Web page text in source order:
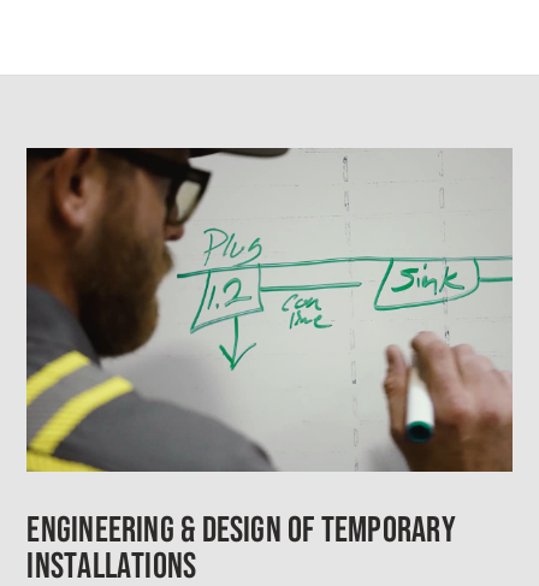
ENGINEERING & DESIGN OF TEMPORARY
INSTALLATIONS